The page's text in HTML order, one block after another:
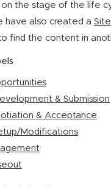
on the stage of the life
have also created a
find the content in
& Submission
& Acceptance
Modifications